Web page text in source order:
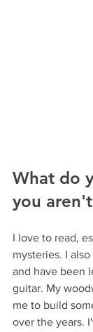
What do
you
I love to read,
mysteries. I
and have been
guitar. My
me to build
over the years.